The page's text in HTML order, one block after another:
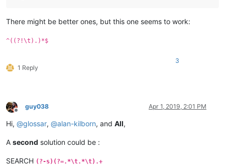
There might be better ones, but this one seems to work:
^((?!\t).)*$
1 Reply
3
Offline
guy038 Apr 1, 2019, 2:01 PM
Hi, @glossar, @alan-kilborn, and All,
A second solution could be :
SEARCH (?-s)(?=.*\t.*\t).+